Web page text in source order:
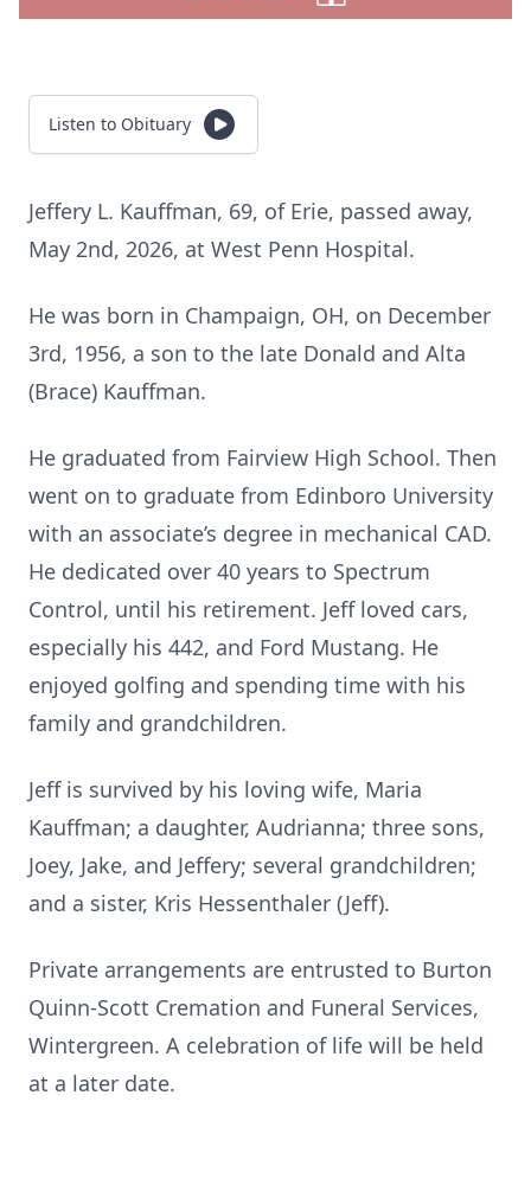
Listen to Obituary
Jeffery L. Kauffman, 69, of Erie, passed away,
May 2nd, 2026, at West Penn Hospital.
He was born in Champaign, OH, on December
3rd, 1956, a son to the late Donald and Alta
(Brace) Kauffman.
He graduated from Fairview High School. Then
went on to graduate from Edinboro University
with an associate’s degree in mechanical CAD.
He dedicated over 40 years to Spectrum
Control, until his retirement. Jeff loved cars,
especially his 442, and Ford Mustang. He
enjoyed golfing and spending time with his
family and grandchildren.
Jeff is survived by his loving wife, Maria
Kauffman; a daughter, Audrianna; three sons,
Joey, Jake, and Jeffery; several grandchildren;
and a sister, Kris Hessenthaler (Jeff).
Private arrangements are entrusted to Burton
Quinn-Scott Cremation and Funeral Services,
Wintergreen. A celebration of life will be held
at a later date.